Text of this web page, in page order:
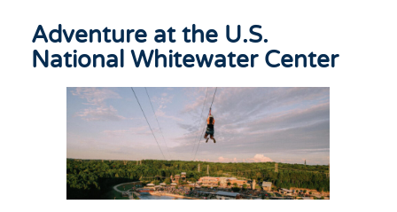
Adventure at the U.S.
National Whitewater Center